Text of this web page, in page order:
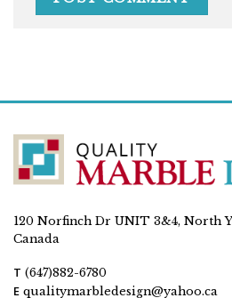
120 Norfinch Dr UNIT 3&4, North
Canada
T (647)882-6780
E qualitymarbledesign@yahoo.ca